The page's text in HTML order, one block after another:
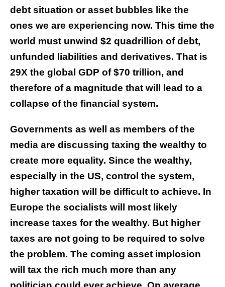
debt situation or asset bubbles like the
ones we are experiencing now. This time the
world must unwind $2 quadrillion of debt,
unfunded liabilities and derivatives. That is
29X the global GDP of $70 trillion, and
therefore of a magnitude that will lead to a
collapse of the financial system.
Governments as well as members of the
media are discussing taxing the wealthy to
create more equality. Since the wealthy,
especially in the US, control the system,
higher taxation will be difficult to achieve. In
Europe the socialists will most likely
increase taxes for the wealthy. But higher
taxes are not going to be required to solve
the problem. The coming asset implosion
will tax the rich much more than any